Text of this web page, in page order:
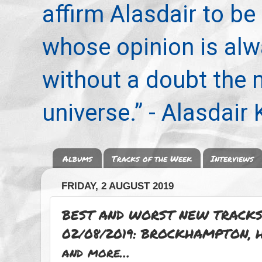
affirm Alasdair to be
whose opinion is
without a doubt the
universe.” - Alasdair
Albums Tracks of the Week Interviews
FRIDAY, 2 AUGUST 2019
BEST AND WORST NEW
02/08/2019: BROCKHAMPTON,
and more…